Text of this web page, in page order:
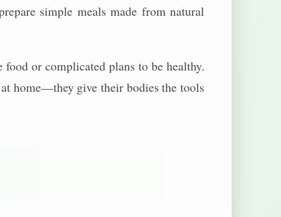
simple meals made from natural
food or complicated plans to be healthy.
home—they give their bodies the tools